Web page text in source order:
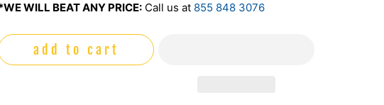
WILL BEAT ANY PRICE: Call us at 855 848 3076
add to cart